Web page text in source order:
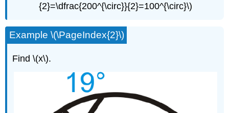
{2}=\dfrac{200^{\circ}}{2}=100^{\circ}\)
Example \(\PageIndex{2}\)
Find \(x\).